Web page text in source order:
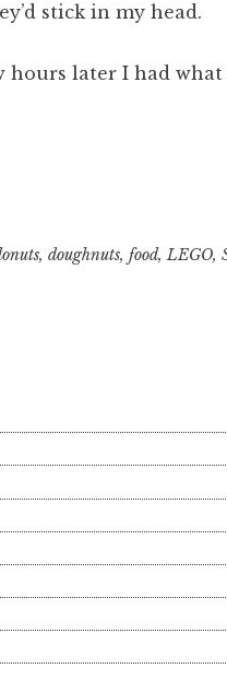
stick in my head.
later I had what
, doughnuts, food,LEGO,